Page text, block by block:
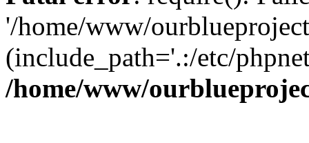
'/home/www/
(include_path='.:/etc/
/home/www/